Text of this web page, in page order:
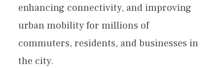
enhancing connectivity, and improving
urban mobility for millions of
commuters, residents, and businesses in
the city.